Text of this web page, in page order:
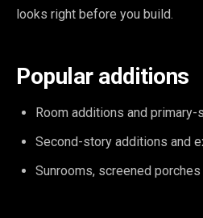
looks right before you build.
Popular additions
Room additions and primary-
Second-story additions and
Sunrooms, screened